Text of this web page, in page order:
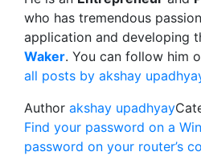
who has tremendous
application and developing
Waker. You can follow him
all posts by akshay
Author akshay upadhyay
Find your password on a
password on your router’s